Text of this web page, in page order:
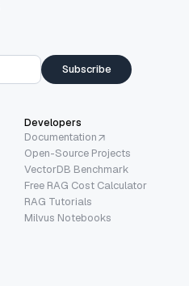
Subscribe
Developers
Documentation
Open-Source Projects
VectorDB Benchmark
Free RAG Cost Calculator
RAG Tutorials
Milvus Notebooks